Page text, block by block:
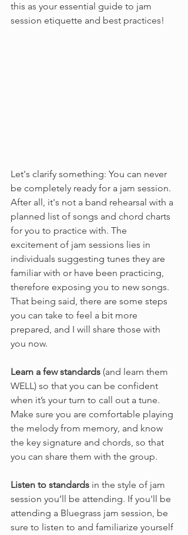
this as your essential guide to jam
session etiquette and best practices!
Let's clarify something: You can never
be completely ready for a jam session.
After all, it's not a band rehearsal with a
planned list of songs and chord charts
for you to practice with. The
excitement of jam sessions lies in
individuals suggesting tunes they are
familiar with or have been practicing,
therefore exposing you to new songs.
That being said, there are some steps
you can take to feel a bit more
prepared, and I will share those with
you now.
Learn a few standards (and learn them
WELL) so that you can be confident
when it’s your turn to call out a tune.
Make sure you are comfortable playing
the melody from memory, and know
the key signature and chords, so that
you can share them with the group.
Listen to standards in the style of jam
session you’ll be attending. If you'll be
attending a Bluegrass jam session, be
sure to listen to and familiarize yourself